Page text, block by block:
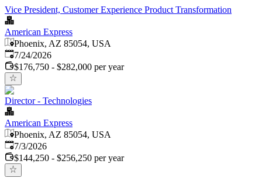
Vice President, Customer Experience Product Transformation
American Express
Phoenix, AZ 85054, USA
Published:
7/24/2026
$176,750 - $282,000 per year
Director - Technologies
American Express
Phoenix, AZ 85054, USA
Published
7/3/2026
$144,250 - $256,250 per year